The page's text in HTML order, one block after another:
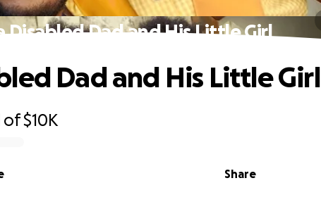
Disabled Dad and His Little Girl
of$10K
Share
Dad and His Little Girl